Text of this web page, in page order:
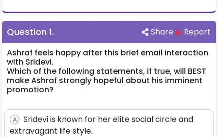
Question 1. Share
Report
Ashraf feels happy after this brief email interaction
with Sridevi.
Which of the following statements, if true, will BEST
make Ashraf strongly hopeful about his imminent
promotion?
A
Sridevi is known for her elite social circle and
extravagant life style.